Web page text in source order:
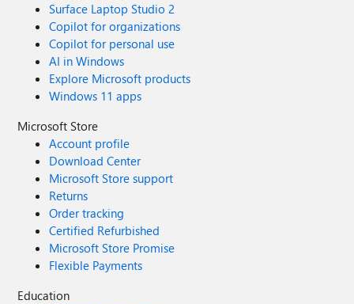
Surface Laptop Studio 2
Copilot for organizations
Copilot for personal use
AI in Windows
Explore Microsoft products
Windows 11 apps
Microsoft Store
Account profile
Download Center
Microsoft Store support
Returns
Order tracking
Certified Refurbished
Microsoft Store Promise
Flexible Payments
Education